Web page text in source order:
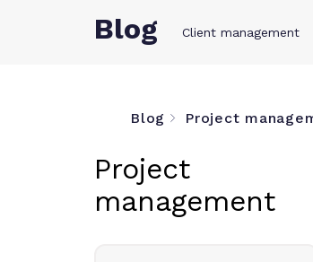
Blog Client management
Blog Project
Project
management